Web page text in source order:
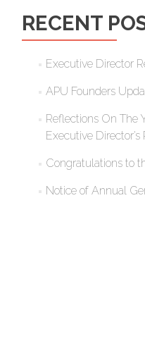
RECENT
Executive Director
APU Founders
Reflections On The
Executive Director’s
Congratulations to
Notice of Annual